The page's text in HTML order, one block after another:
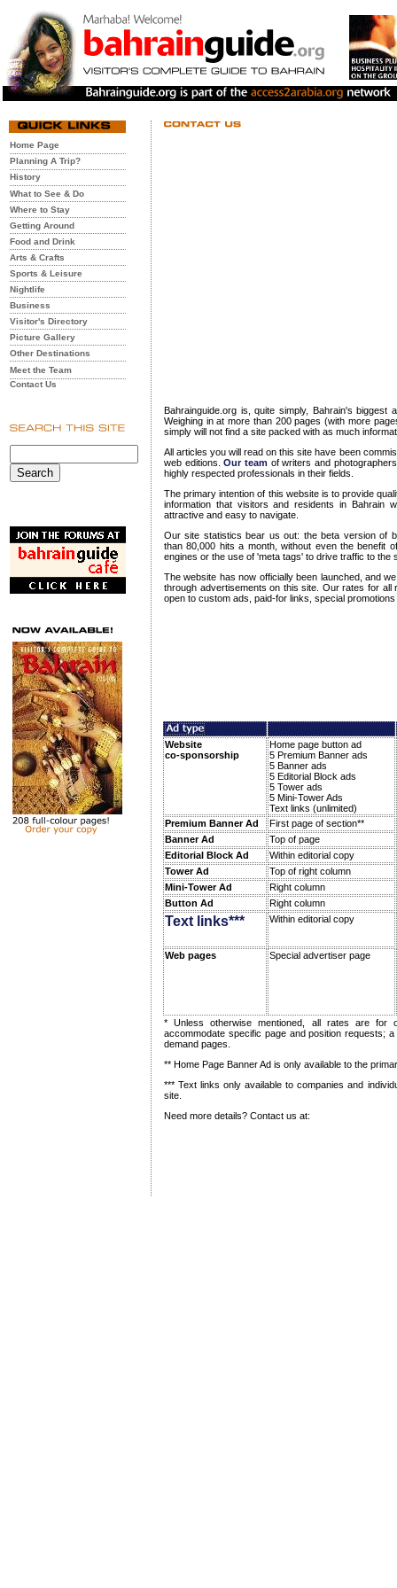
Bahrainguide.org is, quite simply, Bahrain's biggest
Weighing in at more than 200 pages (with more
simply will not find a site packed with as much
All articles you will read on this site have been
web editions.
Our team of writers and
highly respected professionals in their fields.
The primary intention of this website is to provide
information that visitors and residents in Bahrain
attractive and easy to navigate.
Our site statistics bear us out: the beta version of
than 80,000 hits a month, without even the benefit
engines or the use of 'meta tags' to drive traffic to the
The website has now officially been launched, and
through advertisements on this site. Our rates for all
open to custom ads, paid-for links, special
Website
co-sponsorship
Home page button ad
5 Premium Banner ads
5 Banner ads
5 Editorial Block ads
5 Tower ads
5 Mini-Tower Ads
Text links (unlimited)
Premium Banner Ad
First page of section**
Banner Ad
Top of page
Editorial Block Ad
Within editorial copy
Tower Ad
Top of right column
Mini-Tower Ad
Right column
Button Ad
Right column
Text links*** Within editorial copy
Web pages Special advertiser page
* Unless otherwise mentioned, all rates are for
accommodate specific page and position requests;
demand pages.
** Home Page Banner Ad is only available to the
*** Text links only available to companies and
site.
Need more details? Contact us at:
Home Page
Planning A Trip?
History
What to See & Do
Where to Stay
Getting Around
Food and Drink
Arts & Crafts
Sports & Leisure
Nightlife
Business
Visitor's Directory
Picture Gallery
Other Destinations
Meet the Team
Contact Us